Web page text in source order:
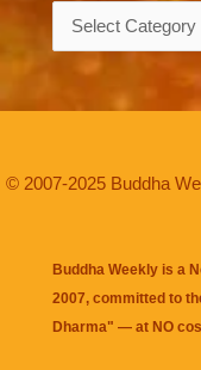
© 2007-2025 Buddha
Buddha Weekly is a
2007, committed to
Dharma" — at NO